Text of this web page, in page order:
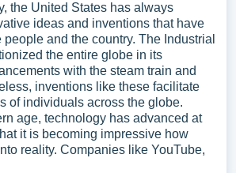
the United States has always
ideas and inventions that have
and the country. The Industrial
the entire globe in its
with the steam train and
inventions like these facilitate
of individuals across the globe.
age, technology has advanced at
it is becoming impressive how
reality. Companies like YouTube,